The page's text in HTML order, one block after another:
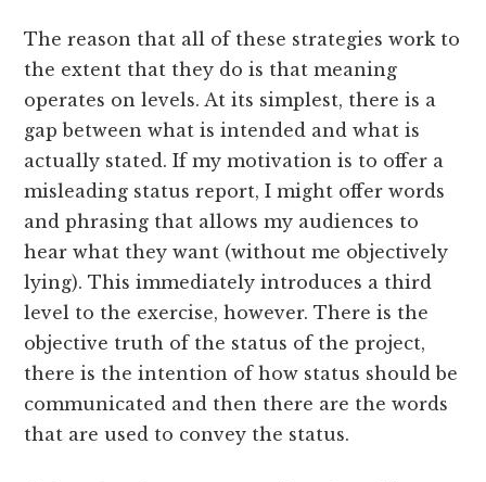
The reason that all of these strategies work to
the extent that they do is that meaning
operates on levels. At its simplest, there is a
gap between what is intended and what is
actually stated. If my motivation is to offer a
misleading status report, I might offer words
and phrasing that allows my audiences to
hear what they want (without me objectively
lying). This immediately introduces a third
level to the exercise, however. There is the
objective truth of the status of the project,
there is the intention of how status should be
communicated and then there are the words
that are used to convey the status.